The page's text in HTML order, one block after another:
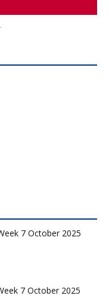
7 October 2025
7 October 2025